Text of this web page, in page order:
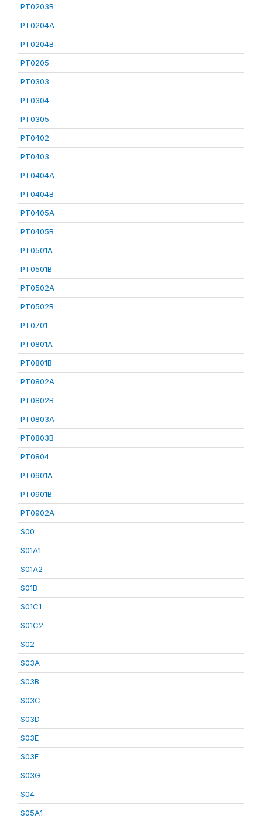
PT0203B
PT0204A
PT0204B
PT0205
PT0303
PT0304
PT0305
PT0402
PT0403
PT0404A
PT0404B
PT0405A
PT0405B
PT0501A
PT0501B
PT0502A
PT0502B
PT0701
PT0801A
PT0801B
PT0802A
PT0802B
PT0803A
PT0803B
PT0804
PT0901A
PT0901B
PT0902A
S00
S01A1
S01A2
S01B
S01C1
S01C2
S02
S03A
S03B
S03C
S03D
S03E
S03F
S03G
S04
S05A1